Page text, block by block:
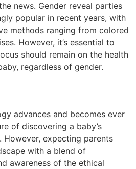
news. Gender reveal parties
popular in recent years, with
methods ranging from colored
However, it’s essential to
should remain on the health
regardless of gender.
advances and becomes ever
of discovering a baby’s
However, expecting parents
with a blend of
awareness of the ethical